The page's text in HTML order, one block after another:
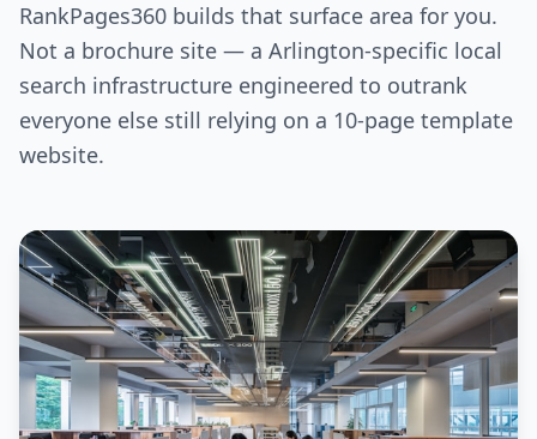
RankPages360 builds that surface area for you.
Not a brochure site — a Arlington-specific local
search infrastructure engineered to outrank
everyone else still relying on a 10-page template
website.